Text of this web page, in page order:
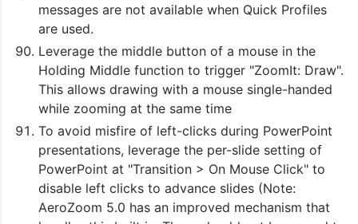
messages are not available when Quick Profiles
are used.
Leverage the middle button of a mouse in the
Holding Middle function to trigger "ZoomIt: Draw".
This allows drawing with a mouse single-handed
while zooming at the same time
To avoid misfire of left-clicks during PowerPoint
presentations, leverage the per-slide setting of
PowerPoint at "Transition > On Mouse Click" to
disable left clicks to advance slides (Note:
AeroZoom 5.0 has an improved mechanism that